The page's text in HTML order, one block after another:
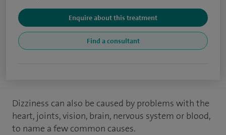
Enquire about this treatment
Find a consultant
Dizziness can also be caused by problems with the
heart, joints, vision, brain, nervous system or blood,
to name a few common causes.